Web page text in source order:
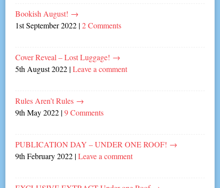
Bookish August! →
1st September 2022 |2 Comments
Cover Reveal – Lost Luggage! →
5th August 2022 |Leave a comment
Rules Aren’t Rules →
9th May 2022 |9 Comments
PUBLICATION DAY – UNDER ONE ROOF! →
9th February 2022 |Leave a comment